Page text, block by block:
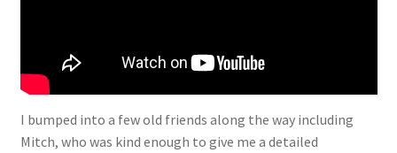
I bumped into a few old friends along the way including
Mitch, who was kind enough to give me a detailed